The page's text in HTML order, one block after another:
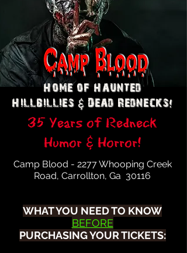
Home of Haunted
Hillbillies & Dead Rednecks!
35 Years of Redneck
Humor & Horror!
Camp Blood - 2277 Whooping Creek
Road, Carrollton, Ga 30116
WHAT YOU NEED TO KNOW
BEFORE
PURCHASING YOUR TICKETS: